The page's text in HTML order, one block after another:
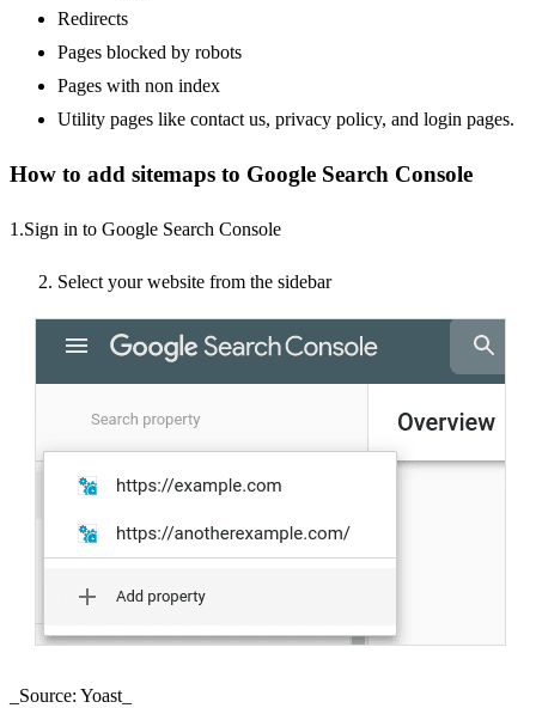
Redirects
Pages blocked by robots
Pages with non index
Utility pages like contact us, privacy policy, and login pages.
How to add sitemaps to Google Search Console
1.Sign in to Google Search Console
Select your website from the sidebar
_Source: Yoast_